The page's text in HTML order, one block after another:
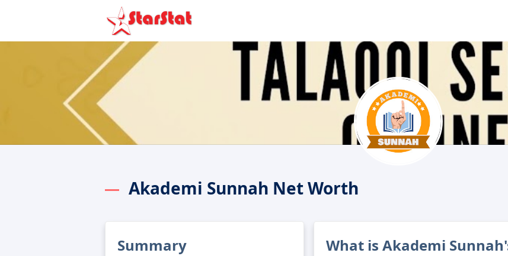
Akademi Sunnah Net Worth
Summary What is Akademi